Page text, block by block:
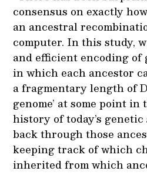
consensus on exactly
an ancestral
computer. In this study,
and efficient encoding of
in which each ancestor
a fragmentary length of
genome’ at some point in
history of today’s
back through those
keeping track of which
inherited from which